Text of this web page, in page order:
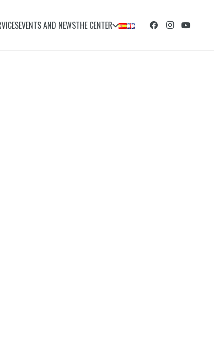
EVENTS AND NEWSTHE CENTER